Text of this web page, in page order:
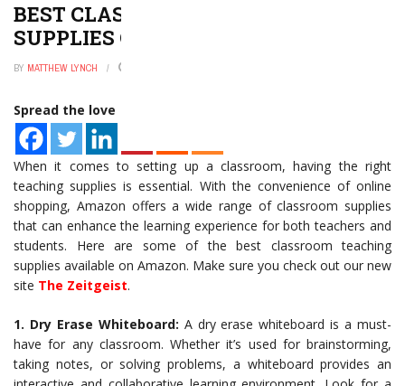
BEST CLASSROOM TEACHING
SUPPLIES ON AMAZON
BY MATTHEW LYNCH
Spread the love
When it comes to setting up a classroom, having the right
teaching supplies is essential. With the convenience of online
shopping, Amazon offers a wide range of classroom supplies
that can enhance the learning experience for both teachers and
students. Here are some of the best classroom teaching
supplies available on Amazon. Make sure you check out our new
site The Zeitgeist.
1. Dry Erase Whiteboard: A dry erase whiteboard is a must-
have for any classroom. Whether it’s used for brainstorming,
taking notes, or solving problems, a whiteboard provides an